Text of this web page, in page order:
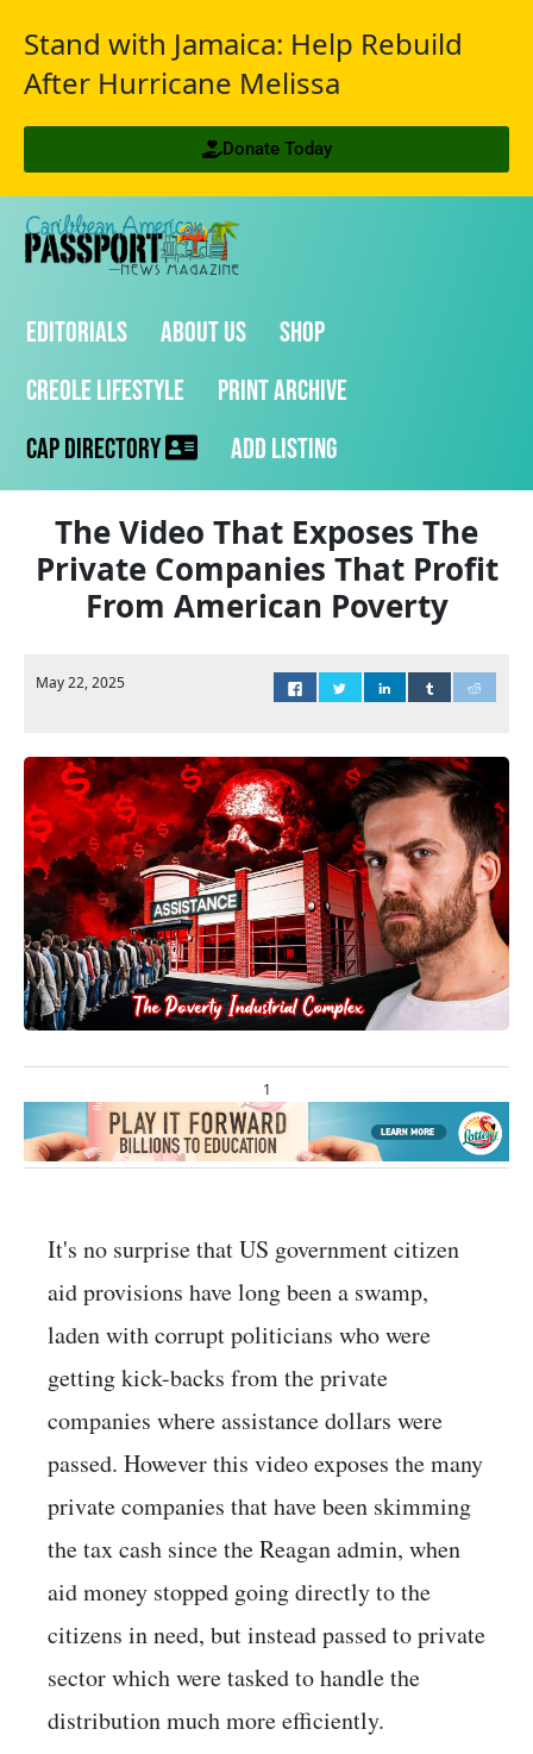
Stand with Jamaica: Help Rebuild
After Hurricane Melissa
Donate Today
Editorials About Us
Shop
Creole Lifestyle
Print Archive
CAP Directory
Add Listing
The Video That Exposes The
Private Companies That Profit
From American Poverty
May 22, 2025
1
It's no surprise that US government citizen
aid provisions have long been a swamp,
laden with corrupt politicians who were
getting kick-backs from the private
companies where assistance dollars were
passed. However this video exposes the many
private companies that have been skimming
the tax cash since the Reagan admin, when
aid money stopped going directly to the
citizens in need, but instead passed to private
sector which were tasked to handle the
distribution much more efficiently.